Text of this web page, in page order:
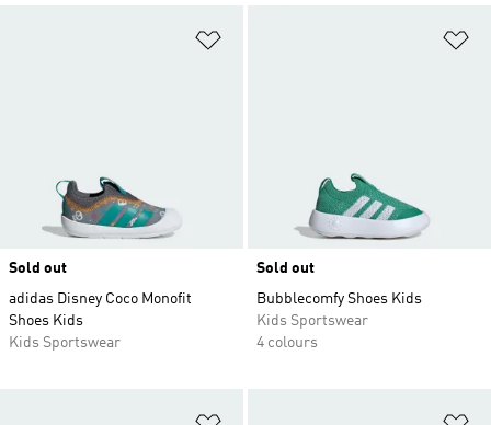
Sold out
adidas Disney Coco Monofit
Shoes Kids
Kids Sportswear
Sold out
Bubblecomfy Shoes Kids
Kids Sportswear
4 colours